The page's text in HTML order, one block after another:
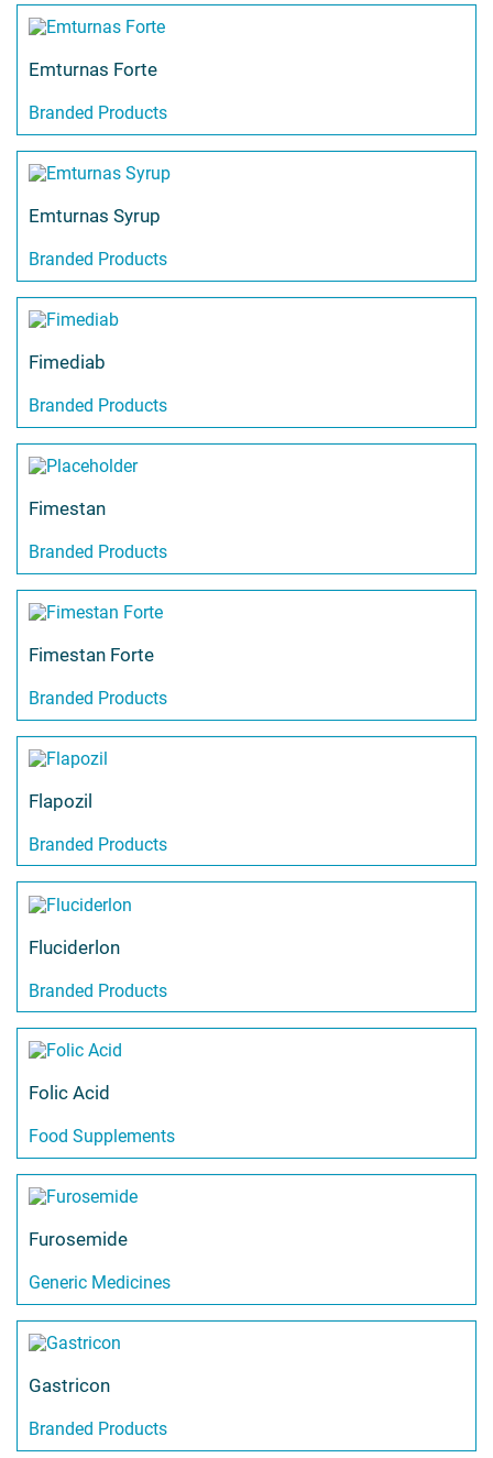
Emturnas Forte
Branded Products
Emturnas Syrup
Branded Products
Fimediab
Branded Products
Fimestan
Branded Products
Fimestan Forte
Branded Products
Flapozil
Branded Products
Fluciderlon
Branded Products
Folic Acid
Food Supplements
Furosemide
Generic Medicines
Gastricon
Branded Products